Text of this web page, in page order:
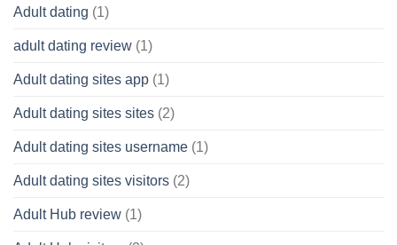
Adult dating (1)
adult dating review (1)
Adult dating sites app (1)
Adult dating sites sites (2)
Adult dating sites username (1)
Adult dating sites visitors (2)
Adult Hub review (1)